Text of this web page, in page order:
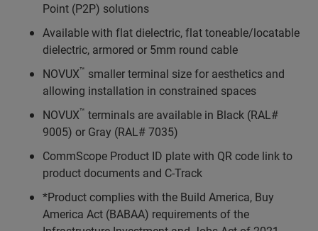
Point (P2P) solutions
Available with flat dielectric, flat toneable/locatable
dielectric, armored or 5mm round cable
NOVUX™ smaller terminal size for aesthetics and
allowing installation in constrained spaces
NOVUX™ terminals are available in Black (RAL#
9005) or Gray (RAL# 7035)
CommScope Product ID plate with QR code link to
product documents and C-Track
*Product complies with the Build America, Buy
America Act (BABAA) requirements of the